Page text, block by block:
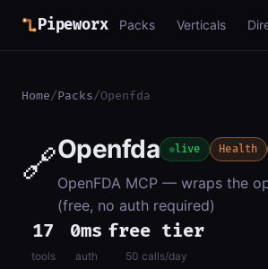
Pipeworx Packs Verticals
Home/Packs/Openfda
🔗Openfda live Health
OpenFDA MCP — wraps the
(free, no auth required)
17
tools
0ms
auth
free tier
50 calls/day